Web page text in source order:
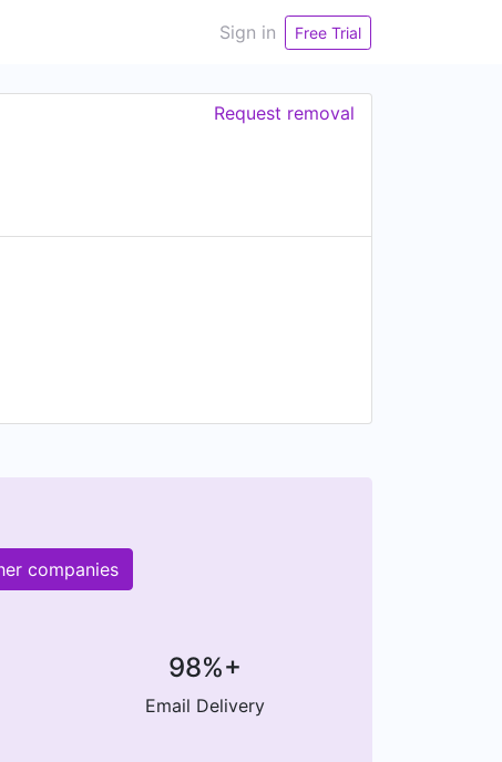
Sign in Free Trial
Request removal
companies
98%+
Email Delivery